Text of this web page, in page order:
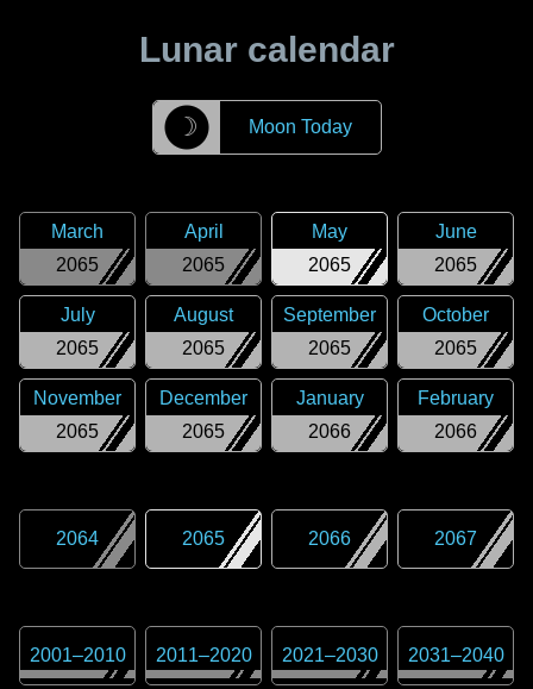
Lunar calendar
☽ Moon Today
2065
March
2065
April
2065
May
2065
June
2065
July
2065
August
2065
September
2065
October
2065
November
2065
December
2066
January
2066
February
2064 2065 2066 2067
2001–2010 2011–2020 2021–2030 2031–2040